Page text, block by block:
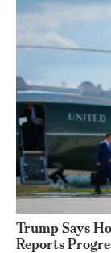
Trump Says
Reports